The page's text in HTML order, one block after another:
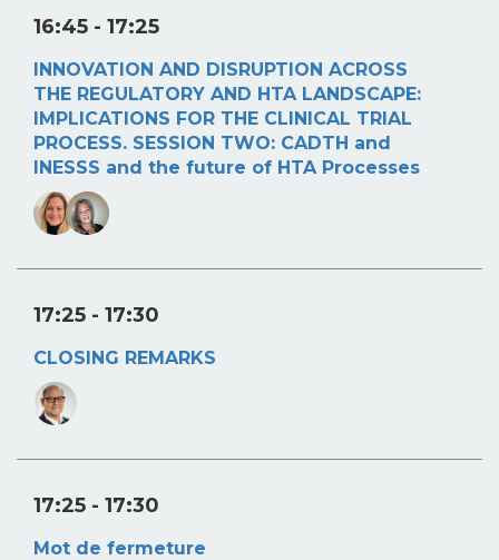
16:45 - 17:25
INNOVATION AND DISRUPTION ACROSS
THE REGULATORY AND HTA LANDSCAPE:
IMPLICATIONS FOR THE CLINICAL TRIAL
PROCESS. SESSION TWO: CADTH and
INESSS and the future of HTA Processes
17:25 - 17:30
CLOSING REMARKS
17:25 - 17:30
Mot de fermeture